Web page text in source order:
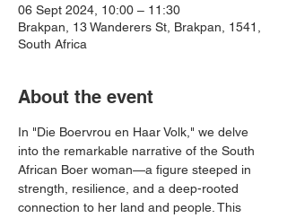
06 Sept 2024, 10:00 – 11:30
Brakpan, 13 Wanderers St, Brakpan, 1541,
South Africa
About the event
In "Die Boervrou en Haar Volk," we delve
into the remarkable narrative of the South
African Boer woman—a figure steeped in
strength, resilience, and a deep-rooted
connection to her land and people. This